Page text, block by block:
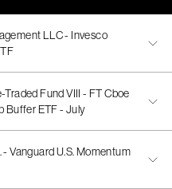
LLC - Invesco
Fund VIII - FT Cboe
Buffer ETF - July
- Vanguard U.S. Momentum